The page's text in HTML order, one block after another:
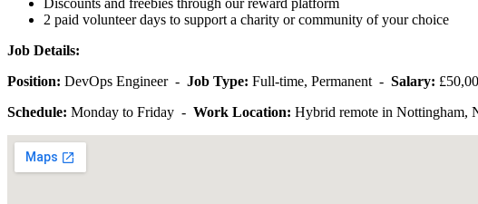
2 paid volunteer days to support a charity or community of your choice
Job Details:
Position: DevOps Engineer - Job Type: Full-time, Permanent - Salary:
Schedule: Monday to Friday - Work Location: Hybrid remote in Nottingham,